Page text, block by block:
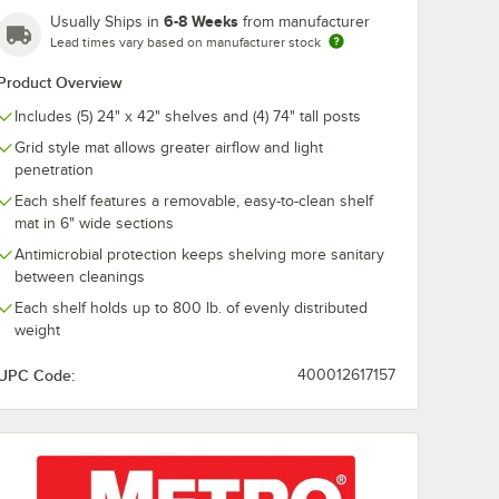
Usually Ships in 6-8 Weeks from manufacturer
Lead times vary based on manufacturer stock
Overview
Includes (5) 24" x 42" shelves and (4) 74" tall posts
Grid style mat allows greater airflow and light
penetration
Each shelf features a removable, easy-to-clean shelf
mat in 6" wide sections
Antimicrobial protection keeps shelving more sanitary
between cleanings
Each shelf holds up to 800 lb. of evenly distributed
weight
Code: 400012617157
Kit - 18" x 24"
Kit
MetroMax i Polymer Add-On Shelving Kit - 18" x 30"
MetroMax i Polymer
Add-On Shelving Kit
Add to Cart